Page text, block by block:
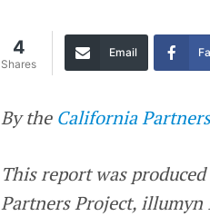
4
Shares
Email
By the California
This report was
Partners Project, illumyn